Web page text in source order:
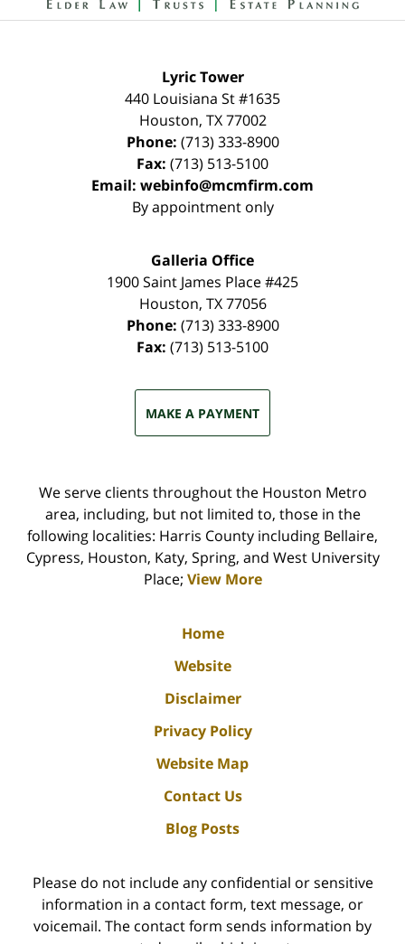
Lyric Tower
440 Louisiana St #1635
Houston, TX 77002
Phone: (713) 333-8900
Fax: (713) 513-5100
Email: webinfo@mcmfirm.com
By appointment only
Galleria Office
1900 Saint James Place #425
Houston, TX 77056
Phone: (713) 333-8900
Fax: (713) 513-5100
MAKE A PAYMENT
We serve clients throughout the Houston Metro
area, including, but not limited to, those in the
following localities: Harris County including Bellaire,
Cypress, Houston, Katy, Spring, and West University
Place; View More
Home
Website
Disclaimer
Privacy Policy
Website Map
Contact Us
Blog Posts
Please do not include any confidential or sensitive
information in a contact form, text message, or
voicemail. The contact form sends information by